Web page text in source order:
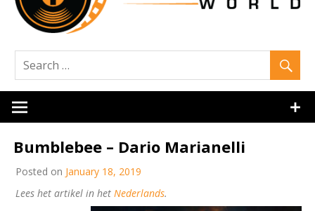
Soundtrack
World
Bumblebee – Dario Marianelli
Posted on January 18, 2019
Lees het artikel in het Nederlands.